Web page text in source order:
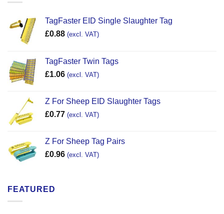
TagFaster EID Single Slaughter Tag
£0.88 (excl. VAT)
TagFaster Twin Tags
£1.06 (excl. VAT)
Z For Sheep EID Slaughter Tags
£0.77 (excl. VAT)
Z For Sheep Tag Pairs
£0.96 (excl. VAT)
FEATURED